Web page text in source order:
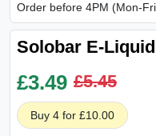
Order before 4PM (Mon-
Solobar E-
£3.49 £5.45
Buy 4 for £10.00